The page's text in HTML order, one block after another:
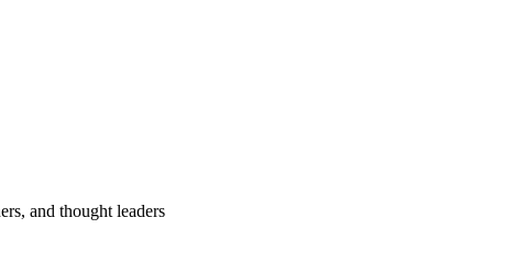
and thought leaders